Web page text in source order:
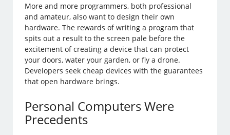
More and more programmers, both professional
and amateur, also want to design their own
hardware. The rewards of writing a program that
spits out a result to the screen pale before the
excitement of creating a device that can protect
your doors, water your garden, or fly a drone.
Developers seek cheap devices with the guarantees
that open hardware brings.
Personal Computers Were
Precedents